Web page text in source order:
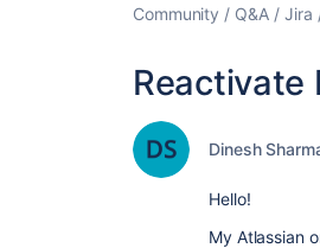
Community Q&A Jira
Reactivate
Dinesh
Hello!
My Atlassian